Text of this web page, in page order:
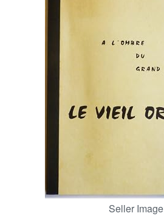
Art & Collectibles
CLOSE
Seller Image